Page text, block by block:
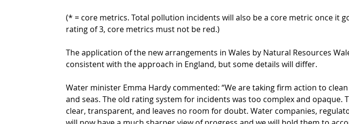
(* = core metrics. Total pollution incidents will also be a core metric once it
rating of 3, core metrics must not be red.)
The application of the new arrangements in Wales by Natural Resources
consistent with the approach in England, but some details will differ.
Water minister Emma Hardy commented: “We are taking firm action to
and seas. The old rating system for incidents was too complex and opaque.
clear, transparent, and leaves no room for doubt. Water companies,